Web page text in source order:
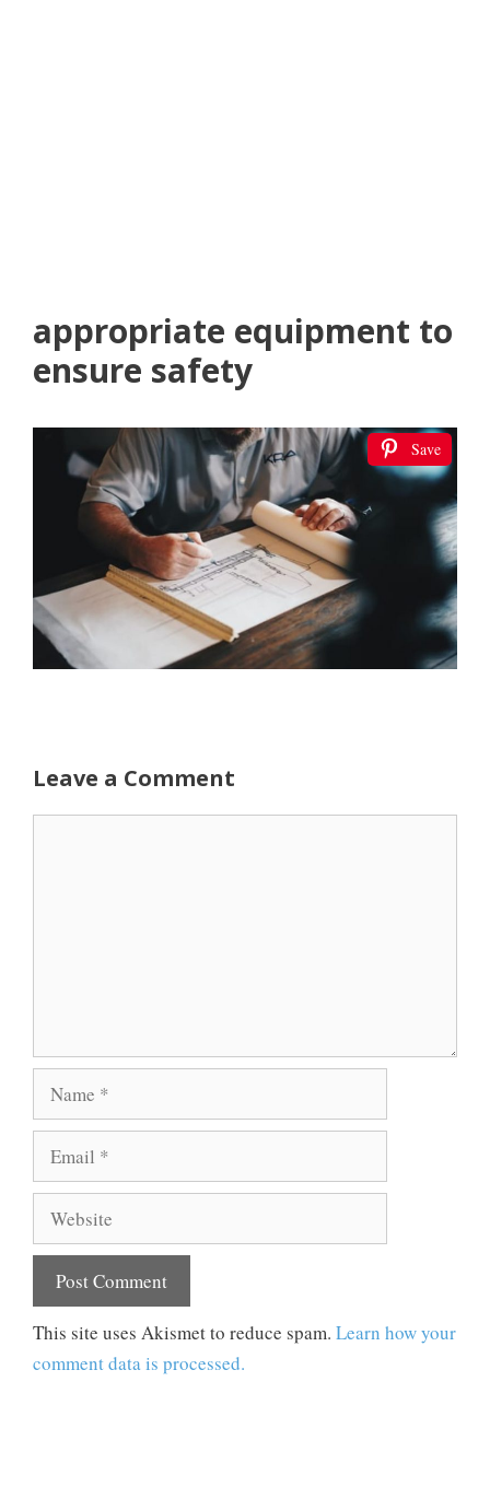
appropriate equipment to
ensure safety
Save
Leave a Comment
Name
Email
Website
This site uses Akismet to reduce spam. Learn how your
comment data is processed.